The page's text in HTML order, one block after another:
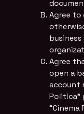
Agree to
Agree
open a
account
Politica”
“Cinema